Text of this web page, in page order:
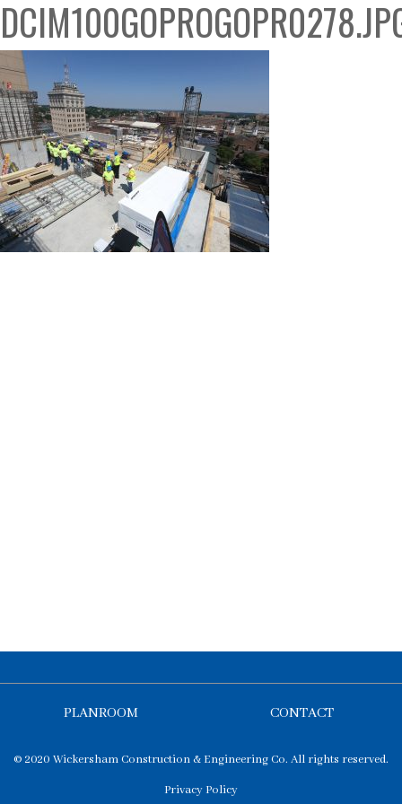
PLANROOM CONTACT
© 2020 Wickersham Construction & Engineering Co. All rights reserved.
Privacy Policy